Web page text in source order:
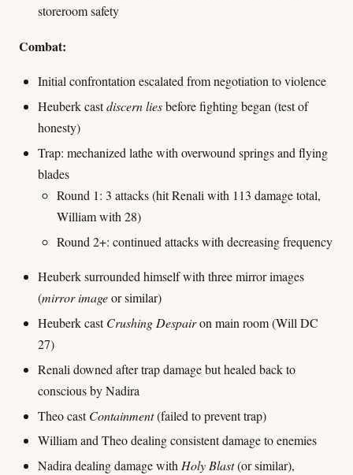
storeroom safety
Combat:
Initial confrontation escalated from negotiation to violence
Heuberk castdiscern liesbefore fighting began (test of
honesty)
Trap: mechanized lathe with overwound springs and flying
blades
Round 1: 3 attacks (hit Renali with 113 damage total,
William with 28)
Round 2+: continued attacks with decreasing frequency
Heuberk surrounded himself with three mirror images
(mirror imageor similar)
Heuberk castCrushing Despairon main room (Will DC
27)
Renali downed after trap damage but healed back to
conscious by Nadira
Theo castContainment(failed to prevent trap)
William and Theo dealing consistent damage to enemies
Nadira dealing damage withHoly Blast(or similar),